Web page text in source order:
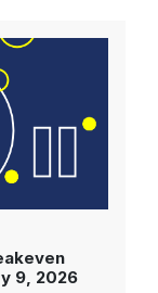
9, 2026